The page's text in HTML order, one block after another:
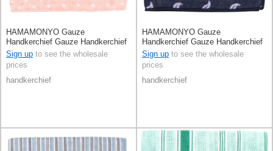
HAMAMONYO Gauze
Handkerchief Gauze Handkerchief
Reversible
Sign up to see the wholesale
prices
handkerchief
HAMAMONYO Gauze
Handkerchief Gauze Handkerchief
Reversible Owl
Sign up to see the wholesale
prices
handkerchief